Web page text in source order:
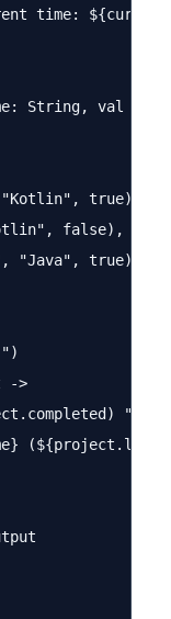
time:
String, val
true),
false),
"Java", true)
->
"✓